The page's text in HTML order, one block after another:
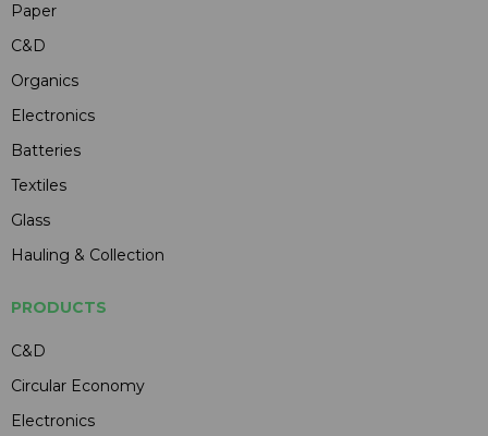
Paper
C&D
Organics
Electronics
Batteries
Textiles
Glass
Hauling & Collection
PRODUCTS
C&D
Circular Economy
Electronics